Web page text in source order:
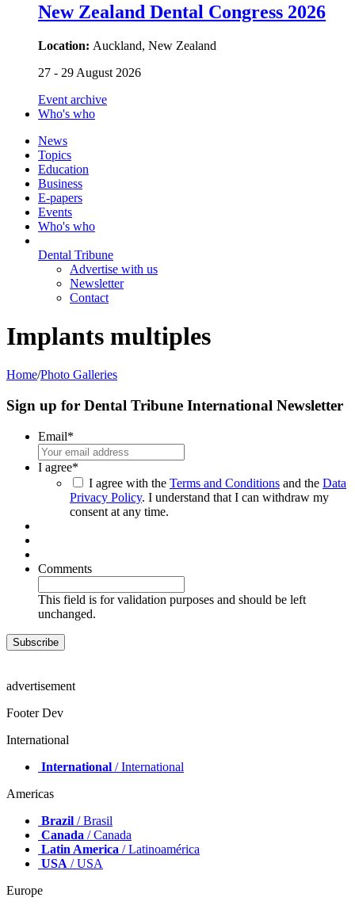
New Zealand Dental Congress 2026
Location: Auckland, New Zealand
27 - 29 August 2026
Event archive
Who's who
News
Topics
Education
Business
E-papers
Events
Who's who
Dental Tribune
Advertise with us
Newsletter
Contact
Implants multiples
Home/Photo Galleries
Sign up for Dental Tribune International Newsletter
Email*
I agree*
I agree with the Terms and Conditions and the Data
Privacy Policy. I understand that I can withdraw my
consent at any time.
Comments
This field is for validation purposes and should be left
unchanged.
advertisement
Footer Dev
International
International / International
Americas
Brazil / Brasil
Canada / Canada
Latin America / Latinoamérica
USA / USA
Europe